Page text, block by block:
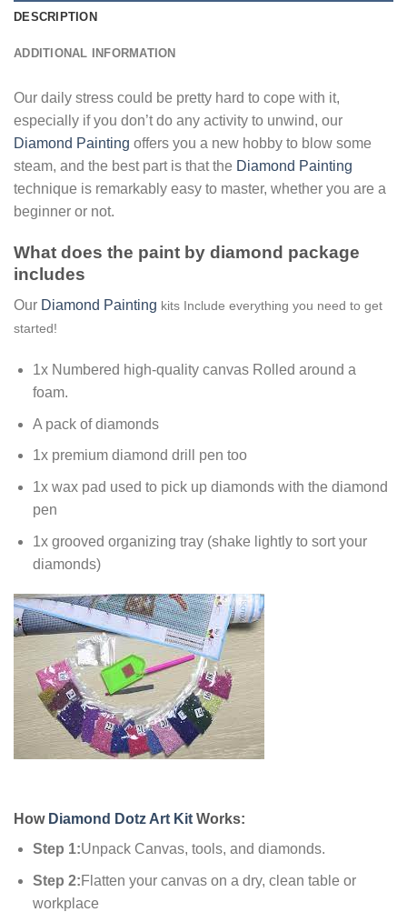
DESCRIPTION
ADDITIONAL INFORMATION
Our daily stress could be pretty hard to cope with it,
especially if you don’t do any activity to unwind, our
Diamond Painting offers you a new hobby to blow some
steam, and the best part is that the Diamond Painting
technique is remarkably easy to master, whether you are a
beginner or not.
What does the paint by diamond package
includes
Our Diamond Painting kits Include everything you need to get
started!
1x Numbered high-quality canvas Rolled around a
foam.
A pack of diamonds
1x premium diamond drill pen too
1x wax pad used to pick up diamonds with the diamond
pen
1x grooved organizing tray (shake lightly to sort your
diamonds)
How Diamond Dotz Art Kit Works:
Step 1:Unpack Canvas, tools, and diamonds.
Step 2:Flatten your canvas on a dry, clean table or
workplace